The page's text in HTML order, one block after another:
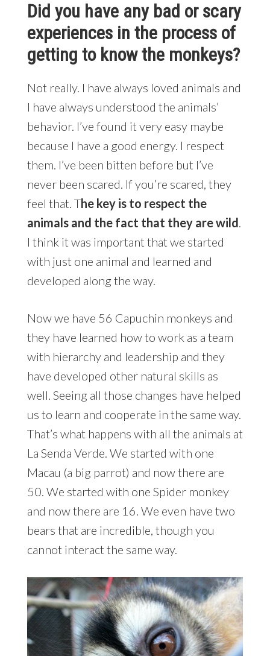
Did you have any bad or scary
experiences in the process of
getting to know the monkeys?
Not really. I have always loved animals and
I have always understood the animals’
behavior. I’ve found it very easy maybe
because I have a good energy. I respect
them. I’ve been bitten before but I’ve
never been scared. If you’re scared, they
feel that. The key is to respect the
animals and the fact that they are wild .
I think it was important that we started
with just one animal and learned and
developed along the way.
Now we have 56 Capuchin monkeys and
they have learned how to work as a team
with hierarchy and leadership and they
have developed other natural skills as
well. Seeing all those changes have helped
us to learn and cooperate in the same way.
That’s what happens with all the animals at
La Senda Verde. We started with one
Macau (a big parrot) and now there are
50. We started with one Spider monkey
and now there are 16. We even have two
bears that are incredible, though you
cannot interact the same way.